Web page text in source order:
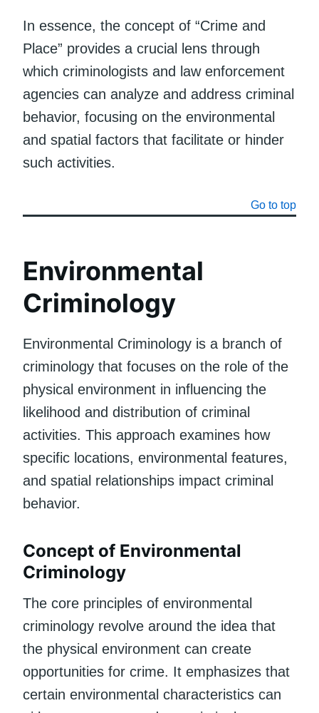
In essence, the concept of “Crime and
Place” provides a crucial lens through
which criminologists and law enforcement
agencies can analyze and address criminal
behavior, focusing on the environmental
and spatial factors that facilitate or hinder
such activities.
Go to top
Environmental
Criminology
Environmental Criminology is a branch of
criminology that focuses on the role of the
physical environment in influencing the
likelihood and distribution of criminal
activities. This approach examines how
specific locations, environmental features,
and spatial relationships impact criminal
behavior.
Concept of Environmental
Criminology
The core principles of environmental
criminology revolve around the idea that
the physical environment can create
opportunities for crime. It emphasizes that
certain environmental characteristics can